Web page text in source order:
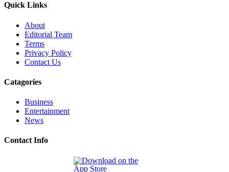
Quick Links
About
Editorial Team
Terms
Privacy Policy
Contact Us
Catagories
Business
Entertainment
News
Contact Info